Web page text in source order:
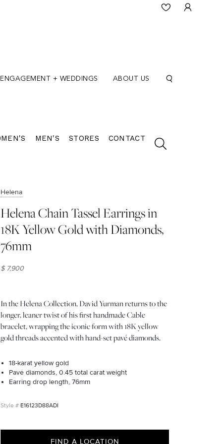
ENGAGEMENT + WEDDINGS ABOUT US
MEN'S STORES CONTACT
Helena
Helena Chain Tassel Earrings in
18K Yellow Gold with Diamonds,
76mm
$ 7,900
In the Helena Collection, David Yurman returns to the
longer, leaner twist of his first handmade Cable
bracelet, wrapping the iconic form with 18K yellow
gold threads accented with hand-set pavé diamonds.
18-karat yellow gold
Pavé diamonds, 0.45 total carat weight
Earring drop length, 76mm
E16123D88ADI
FIND A LOCATION